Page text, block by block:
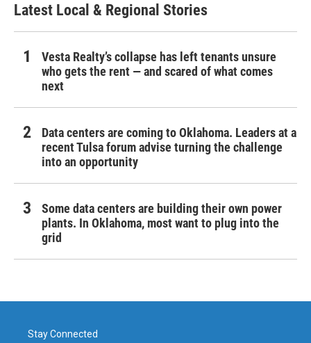
Latest Local & Regional Stories
Vesta Realty’s collapse has left tenants unsure
who gets the rent — and scared of what comes
next
Data centers are coming to Oklahoma. Leaders at a
recent Tulsa forum advise turning the challenge
into an opportunity
Some data centers are building their own power
plants. In Oklahoma, most want to plug into the
grid
Stay Connected